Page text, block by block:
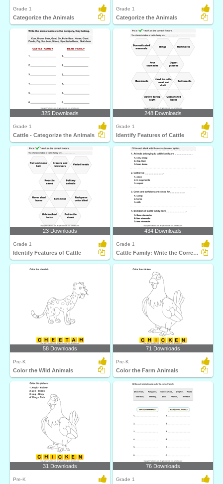
Grade 1
Categorize the Animals
Grade 1
Categorize the Animals
325 Downloads
Grade 1
Cattle - Categorize the Animals
248 Downloads
Grade 1
Identify Features of Cattle
23 Downloads
Grade 1
Identify Features of Cattle
434 Downloads
Grade 1
Cattle Family: Write the Correct Answer
58 Downloads
Pre-K
Color the Wild Animals
71 Downloads
Pre-K
Color the Farm Animals
31 Downloads
Pre-K
76 Downloads
Grade 1